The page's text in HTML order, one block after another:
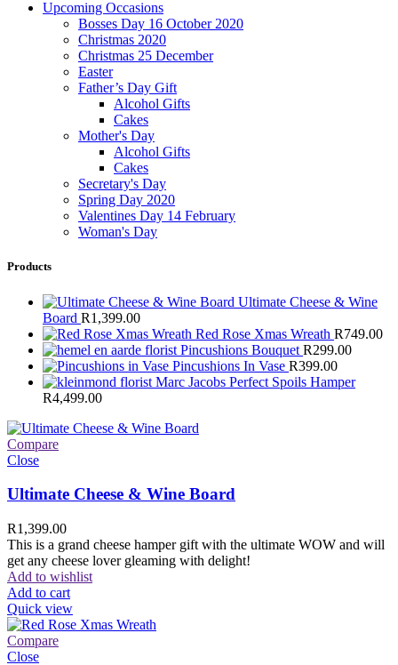
Upcoming Occasions
Bosses Day 16 October 2020
Christmas 2020
Christmas 25 December
Easter
Father’s Day Gift
Alcohol Gifts
Cakes
Mother's Day
Alcohol Gifts
Cakes
Secretary's Day
Spring Day 2020
Valentines Day 14 February
Woman's Day
Products
Ultimate Cheese & Wine
Board R1,399.00
Red Rose Xmas Wreath R749.00
Pincushions Bouquet R299.00
Pincushions In Vase R399.00
Marc Jacobs Perfect Spoils Hamper
R4,499.00
Compare
Close
Ultimate Cheese & Wine Board
R1,399.00
This is a grand cheese hamper gift with the ultimate WOW and will
get any cheese lover gleaming with delight!
Add to wishlist
Add to cart
Quick view
Compare
Close